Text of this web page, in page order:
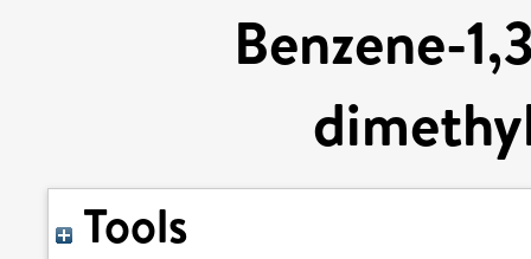
Benzene-
Tools